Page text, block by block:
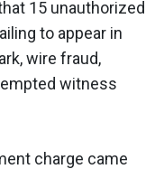
15 unauthorized
to appear in
wire fraud,
witness
charge came